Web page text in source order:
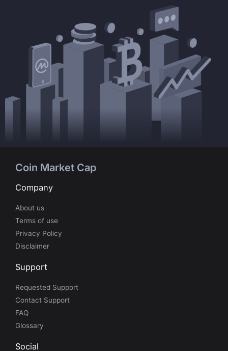
Coin Market Cap
Company
About us
Terms of use
Privacy Policy
Disclaimer
Support
Requested Support
Contact Support
FAQ
Glossary
Social